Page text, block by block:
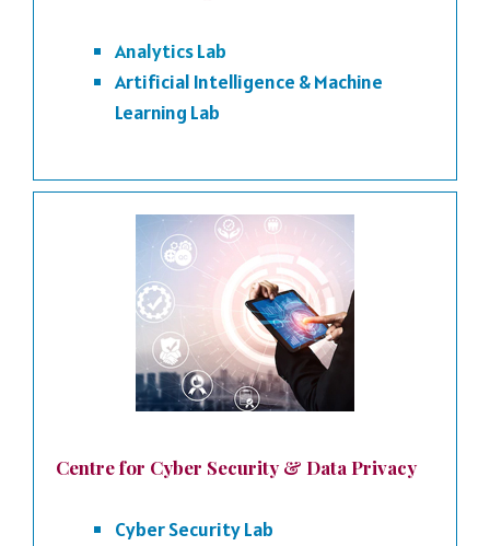
Analytics Lab
Artificial Intelligence & Machine
Learning Lab
Centre for Cyber Security & Data Privacy
Cyber Security Lab